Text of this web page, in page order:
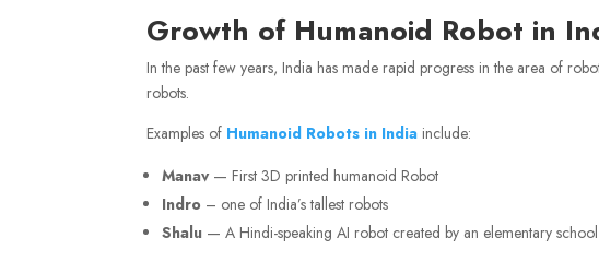
Growth of Humanoid Robot in
In the past few years, India has made rapid progress in the area of
robots.
Examples of Humanoid Robots in India include:
Manav— First 3D printed humanoid Robot
Indro – one of India’s tallest robots
Shalu — A Hindi-speaking AI robot created by an elementary